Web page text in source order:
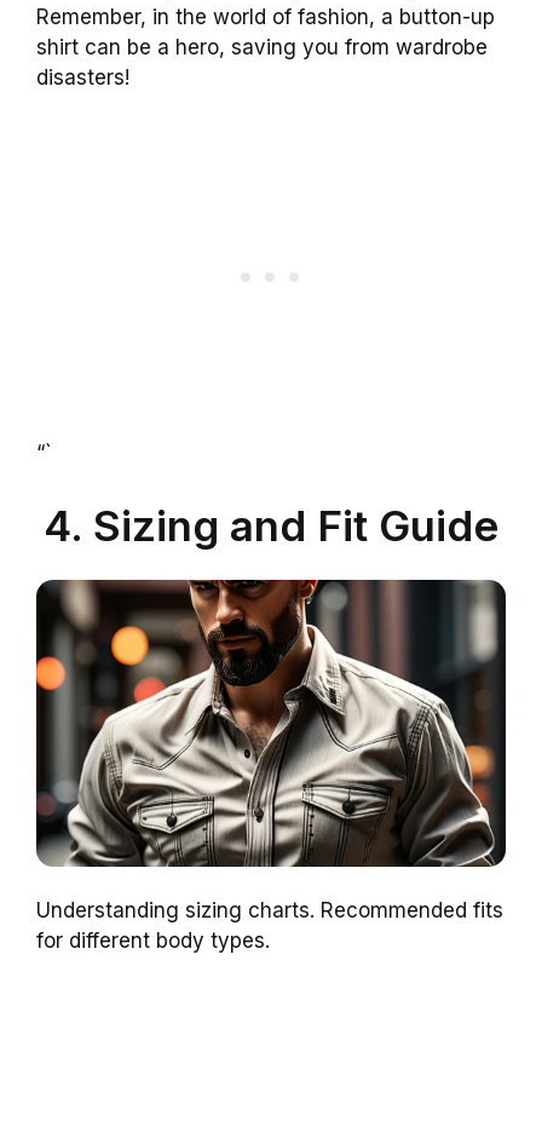
Remember, in the world of fashion, a button-up
shirt can be a hero, saving you from wardrobe
disasters!
“`
4. Sizing and Fit Guide
Understanding sizing charts. Recommended fits
for different body types.